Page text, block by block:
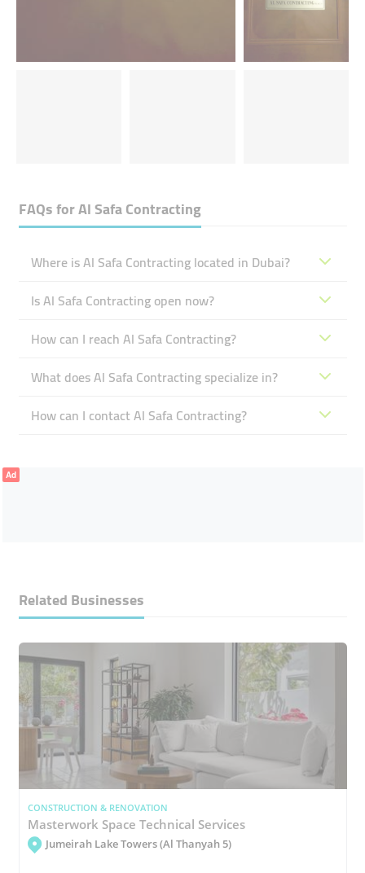
FAQs forAl Safa Contracting
Where is Al Safa Contracting located in Dubai?
Is Al Safa Contracting open now?
How can I reach Al Safa Contracting?
What does Al Safa Contracting specialize in?
How can I contact Al Safa Contracting?
Ad
Related Businesses
CONSTRUCTION & RENOVATION
Masterwork Space Technical Services
Jumeirah Lake Towers (Al Thanyah 5)